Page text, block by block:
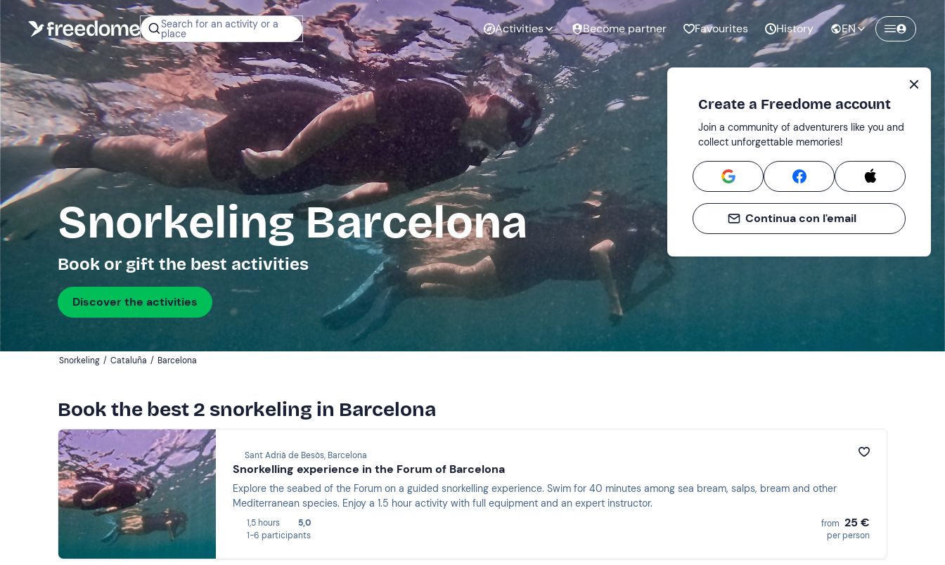
Search for an activity or a
place Activities Become partner Favourites History EN
Snorkeling Barcelona
Book or gift the best activities
Discover the activities
Snorkeling / Cataluña / Barcelona
Book the best 2 snorkeling in Barcelona
Sant Adrià de Besòs, Barcelona
Snorkelling experience in the Forum of Barcelona
Explore the seabed of the Forum on a guided snorkelling experience. Swim for 40 minutes among sea bream, salps, bream and other
Mediterranean species. Enjoy a 1.5 hour activity with full equipment and an expert instructor.
1,5 hours
5,0
1-6 participants
from 25 €
per person
Create a Freedome account
Join a community of adventurers like you and
collect unforgettable memories!
Continua con l'email